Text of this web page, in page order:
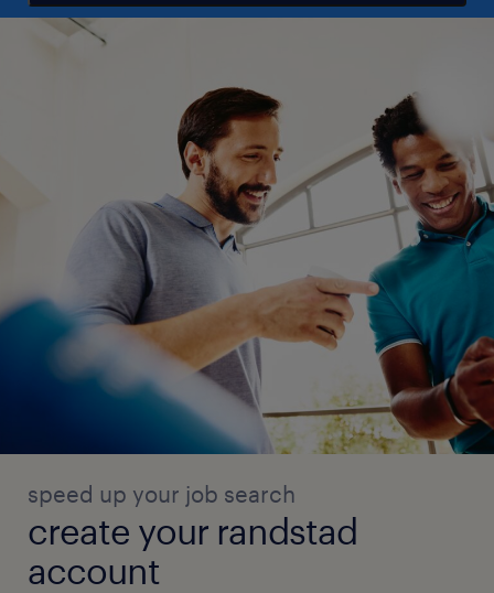
speed up your job search
create your randstad
account